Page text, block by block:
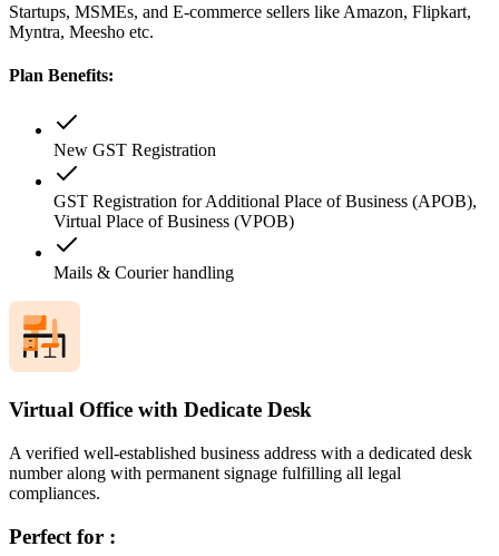
Startups, MSMEs, and E-commerce sellers like Amazon, Flipkart,
Myntra, Meesho etc.
Plan Benefits:
New GST Registration
GST Registration for Additional Place of Business (APOB),
Virtual Place of Business (VPOB)
Mails & Courier handling
Virtual Office with Dedicate Desk
A verified well-established business address with a dedicated desk
number along with permanent signage fulfilling all legal
compliances.
Perfect for :